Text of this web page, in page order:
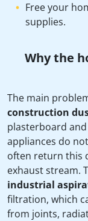
Free your
supplies.
Why the
The main
construction
plasterboard
appliances do
often return this
exhaust stream.
industrial
filtration, which
from joints,